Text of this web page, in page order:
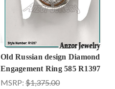
Old Russian design Diamond
Engagement Ring 585 R1397
MSRP:$1,375.00